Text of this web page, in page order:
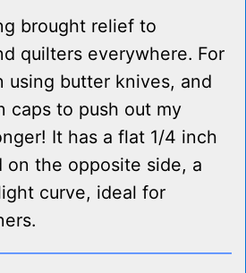
brought relief to
quilters everywhere. For
using butter knives, and
caps to push out my
It has a flat 1/4 inch
on the opposite side, a
curve, ideal for